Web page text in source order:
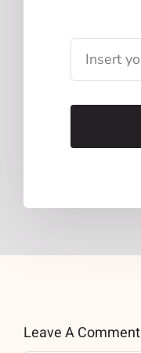
Leave A Comment